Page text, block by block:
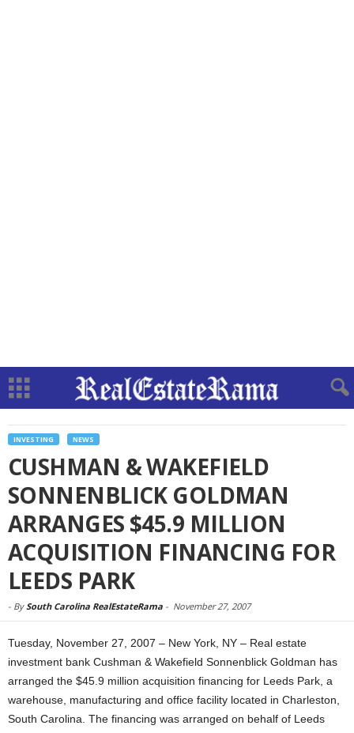
INVESTING NEWS
CUSHMAN & WAKEFIELD
SONNENBLICK GOLDMAN
ARRANGES $45.9 MILLION
ACQUISITION FINANCING FOR
LEEDS PARK
- BySouth Carolina RealEstateRama - November 27, 2007
Tuesday, November 27, 2007 – New York, NY – Real estate
investment bank Cushman & Wakefield Sonnenblick Goldman has
arranged the $45.9 million acquisition financing for Leeds Park, a
warehouse, manufacturing and office facility located in Charleston,
South Carolina. The financing was arranged on behalf of Leeds